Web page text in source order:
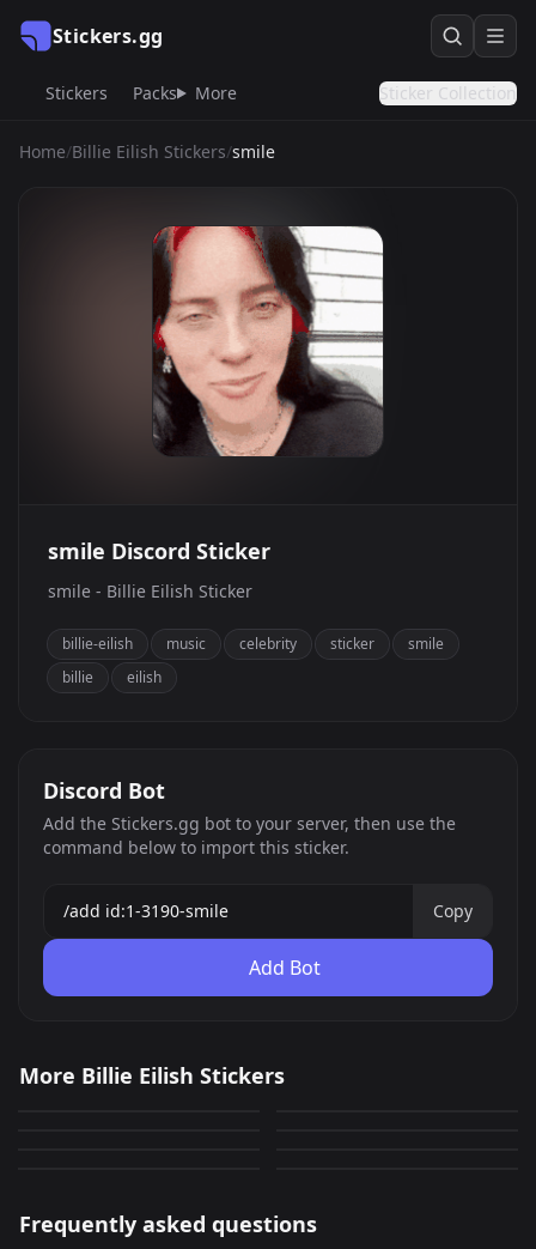
Stickers.gg
Stickers Packs More Sticker Collection
Home/Billie Eilish Stickers/smile
smile Discord Sticker
smile - Billie Eilish Sticker
billie-eilish music celebrity sticker
smile
billie
eilish
Discord Bot
Add the Stickers.gg bot to your server, then use the
command below to import this sticker.
Copy
Add Bot
More Billie Eilish Stickers
2 PNG
dumb?
Frequently asked questions